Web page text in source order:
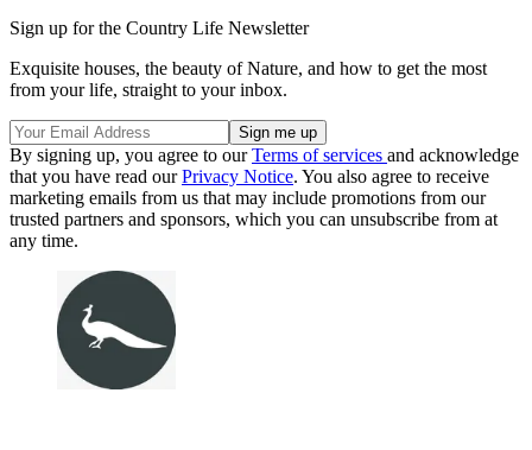
Sign up for the Country Life Newsletter
Exquisite houses, the beauty of Nature, and how to get the most
from your life, straight to your inbox.
By signing up, you agree to ourTerms of services and acknowledge
that you have read ourPrivacy Notice. You also agree to receive
marketing emails from us that may include promotions from our
trusted partners and sponsors, which you can unsubscribe from at
any time.